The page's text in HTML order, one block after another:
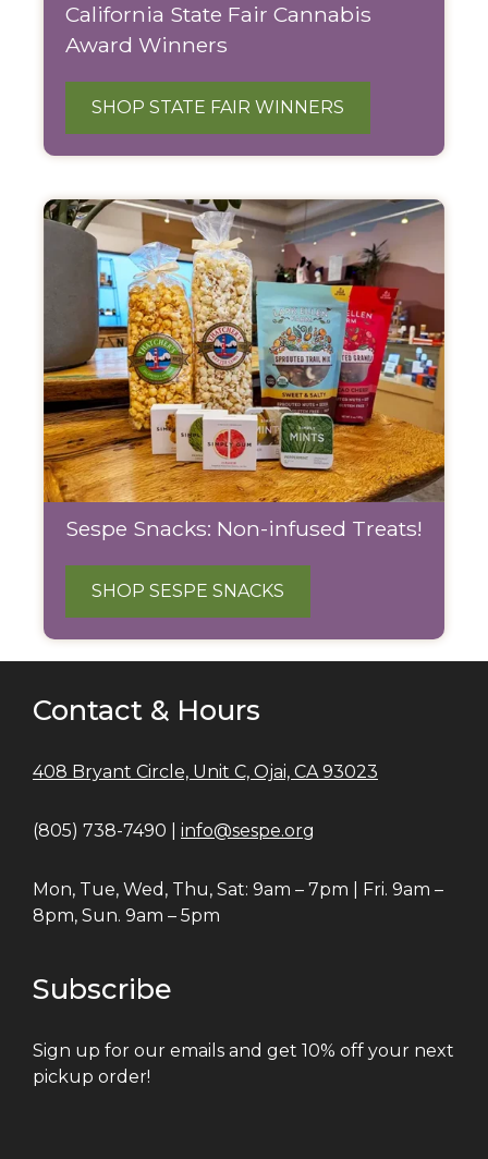
California State Fair Cannabis
Award Winners
SHOP STATE FAIR WINNERS
Sespe Snacks: Non-infused Treats!
SHOP SESPE SNACKS
Contact & Hours
408 Bryant Circle, Unit C, Ojai, CA 93023
(805) 738-7490 | info@sespe.org
Mon, Tue, Wed, Thu, Sat: 9am – 7pm | Fri. 9am –
8pm, Sun. 9am – 5pm
Subscribe
Sign up for our emails and get 10% off your next
pickup order!